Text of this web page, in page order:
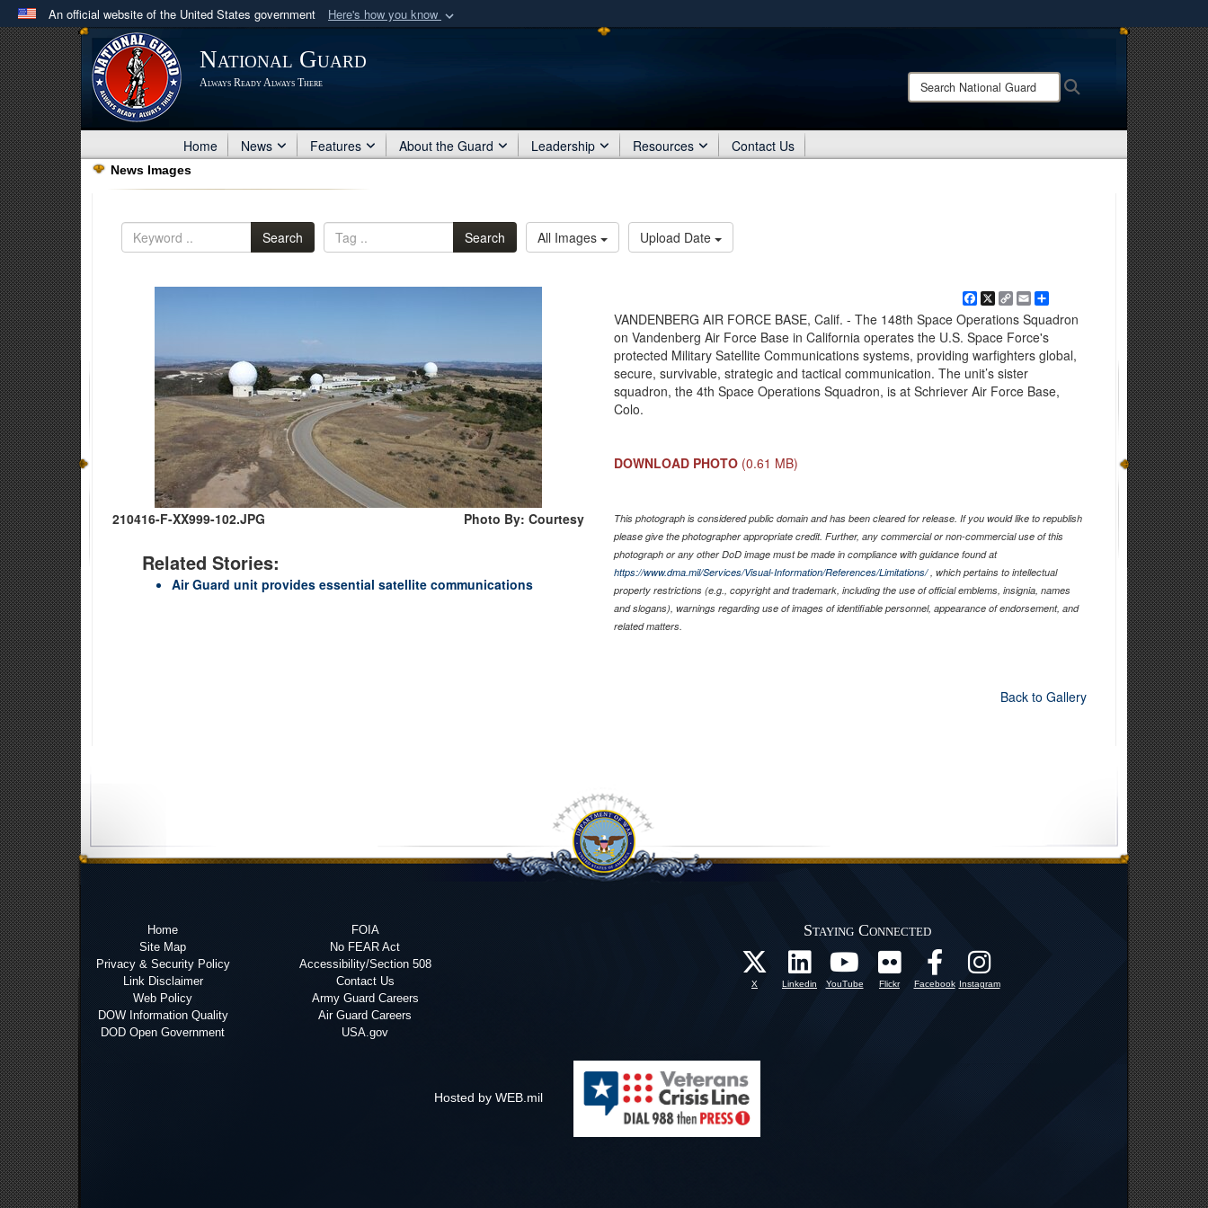
An official website of the United States government Here's how you know
Official websites use .mil
A .milwebsite belongs to an official U.S. Department of Defense organization
in the United States.
Share sensitive information only on official, secure websites.
National Guard
Always Ready Always There
Search
National
Home News Features About the Guard Leadership Resources Contact Us
News Images
Search Search All Images Upload Date
210416-F-XX999-102.JPG Photo By: Courtesy
Related Stories:
Air Guard unit provides essential satellite communications
Facebook
X Copy
Link
EmailShare
VANDENBERG AIR FORCE BASE, Calif. - The 148th Space Operations Squadron
on Vandenberg Air Force Base in California operates the U.S. Space Force's
protected Military Satellite Communications systems, providing warfighters global,
secure, survivable, strategic and tactical communication. The unit’s sister
squadron, the 4th Space Operations Squadron, is at Schriever Air Force Base,
Colo.
DOWNLOAD PHOTO (0.61 MB)
This photograph is considered public domain and has been cleared for release. If you would like to republish
please give the photographer appropriate credit. Further, any commercial or non-commercial use of this
photograph or any other DoD image must be made in compliance with guidance found at
https://www.dma.mil/Services/Visual-Information/References/Limitations/, which pertains to intellectual
property restrictions (e.g., copyright and trademark, including the use of official emblems, insignia, names
and slogans), warnings regarding use of images of identifiable personnel, appearance of endorsement, and
related matters.
Back to Gallery
Home
Site Map
Privacy & Security Policy
Link Disclaimer
Web Policy
DOW Information Quality
DOD Open Government
FOIA
No FEAR Act
Accessibility/Section 508
Contact Us
Army Guard Careers
Air Guard Careers
USA.gov
Staying Connected
X Linkedin YouTube Flickr Facebook Instagram
Hosted by WEB.mil